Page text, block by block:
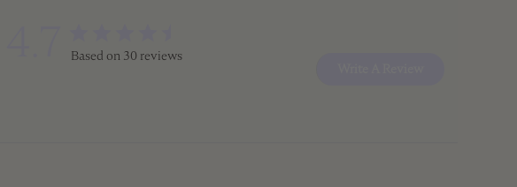
Based on 30 reviews